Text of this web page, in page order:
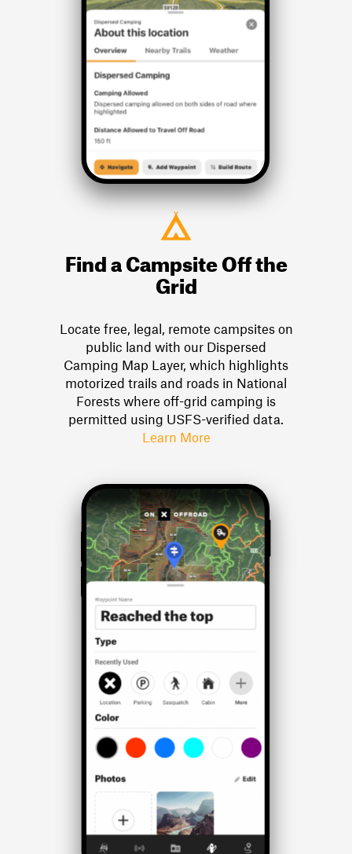
Find a Campsite Off the
Grid
Locate free, legal, remote campsites on
public land with our Dispersed
Camping Map Layer, which highlights
motorized trails and roads in National
Forests where off-grid camping is
permitted using USFS-verified data.
Learn More